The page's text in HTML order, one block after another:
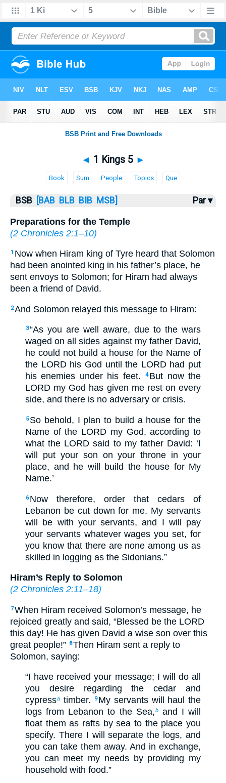
Bible> 1 Kings> 1 Kings 5
◄ 1 Kings 5 ►
Book Sum People Topics Que
BSB [BAB BLB BIB MSB] Par ▾
Preparations for the Temple
(2 Chronicles 2:1–10)
1 Now when Hiram king of Tyre heard that Solomon
had been anointed king in his father’s place, he
sent envoys to Solomon; for Hiram had always
been a friend of David.
2And Solomon relayed this message to Hiram:
3“As you are well aware, due to the wars
waged on all sides against my father David,
he could not build a house for the Name of
the LORD his God until the LORD had put
his enemies under his feet.
4 But now the
LORD my God has given me rest on every
side, and there is no adversary or crisis.
5 So behold, I plan to build a house for the
Name of the LORD my God, according to
what the LORD said to my father David: ‘I
will put your son on your throne in your
place, and he will build the house for My
Name.’
6 Now therefore, order that cedars of
Lebanon be cut down for me. My servants
will be with your servants, and I will pay
your servants whatever wages you set, for
you know that there are none among us as
skilled in logging as the Sidonians.”
Hiram’s Reply to Solomon
(2 Chronicles 2:11–18)
7When Hiram received Solomon’s message, he
rejoiced greatly and said, “Blessed be the LORD
this day! He has given David a wise son over this
great people!” 8Then Hiram sent a reply to
Solomon, saying:
“I have received your message; I will do all
you desire regarding the cedar and
cypressa timber. 9 My servants will haul the
logs from Lebanon to the Sea,band I will
float them as rafts by sea to the place you
specify. There I will separate the logs, and
you can take them away. And in exchange,
you can meet my needs by providing my
household with food.”